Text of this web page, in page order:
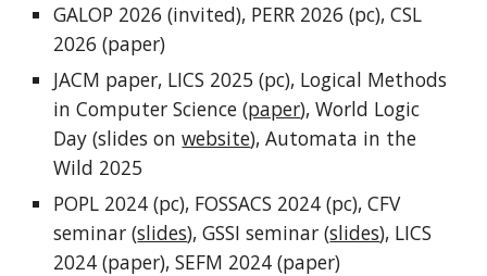
GALOP 2026 (invited), PERR 2026 (pc), CSL
2026 (paper)
JACM paper, LICS 2025 (pc), Logical Methods
in Computer Science (paper), World Logic
Day (slides onwebsite), Automata in the
Wild 2025
POPL 2024 (pc), FOSSACS 2024 (pc), CFV
seminar (slides), GSSI seminar (slides), LICS
2024 (paper), SEFM 2024 (paper)